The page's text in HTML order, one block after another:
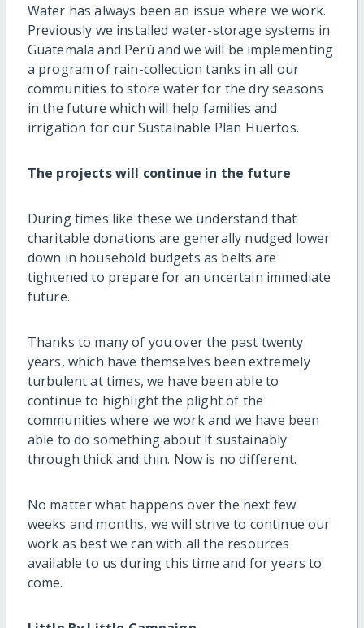
Water has always been an issue where we work.
Previously we installed water-storage systems in
Guatemala and Perú and we will be implementing
a program of rain-collection tanks in all our
communities to store water for the dry seasons
in the future which will help families and
irrigation for our Sustainable Plan Huertos.
The projects will continue in the future
During times like these we understand that
charitable donations are generally nudged lower
down in household budgets as belts are
tightened to prepare for an uncertain immediate
future.
Thanks to many of you over the past twenty
years, which have themselves been extremely
turbulent at times, we have been able to
continue to highlight the plight of the
communities where we work and we have been
able to do something about it sustainably
through thick and thin. Now is no different.
No matter what happens over the next few
weeks and months, we will strive to continue our
work as best we can with all the resources
available to us during this time and for years to
come.